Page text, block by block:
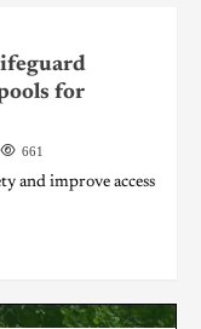
for
661
and improve access